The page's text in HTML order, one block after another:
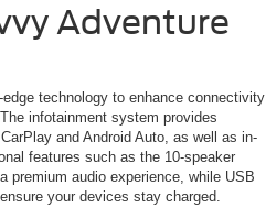
Adventure
technology to enhance connectivity
infotainment system provides
and Android Auto, as well as in-
features such as the 10-speaker
premium audio experience, while USB
your devices stay charged.